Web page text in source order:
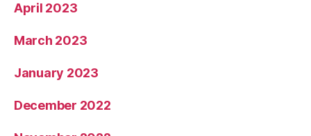
April 2023
March 2023
January 2023
December 2022